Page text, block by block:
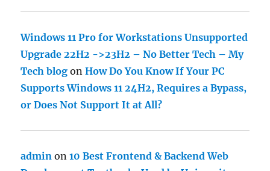
Windows 11 Pro for Workstations Unsupported
Upgrade 22H2 ->23H2 – No Better Tech – My
Tech blog onHow Do You Know If Your PC
Supports Windows 11 24H2, Requires a Bypass,
or Does Not Support It at All?
admin on10 Best Frontend & Backend Web